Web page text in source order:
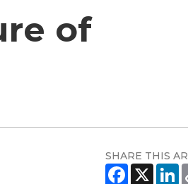
of
SHARE THIS